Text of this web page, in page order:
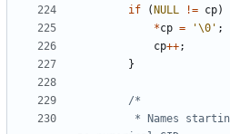
if
( NULL != cp)
*cp = '\0' ;
cp++;
}